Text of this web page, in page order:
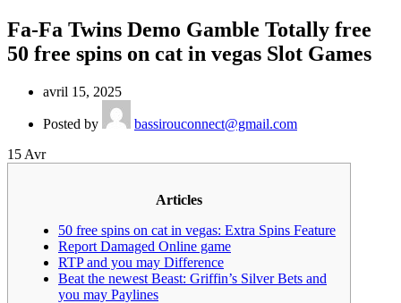
Fa-Fa Twins Demo Gamble Totally free
50 free spins on cat in vegas Slot Games
avril 15, 2025
Posted by
bassirouconnect@gmail.com
15 Avr
Articles
50 free spins on cat in vegas: Extra Spins Feature
Report Damaged Online game
RTP and you may Difference
Beat the newest Beast: Griffin’s Silver Bets and
you may Paylines